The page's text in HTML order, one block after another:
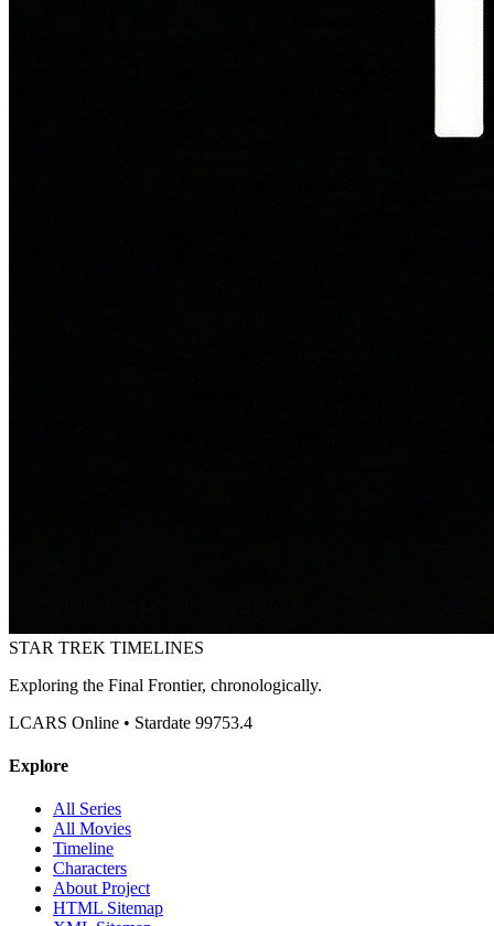
STAR TREK TIMELINES
Exploring the Final Frontier, chronologically.
LCARS Online • Stardate 99753.4
Explore
All Series
All Movies
Timeline
Characters
About Project
HTML Sitemap